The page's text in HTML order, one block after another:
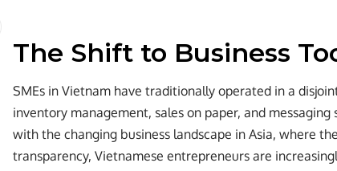
The Shift to Business
SMEs in Vietnam have traditionally operated in a
inventory management, sales on paper, and
with the changing business landscape in Asia, where
transparency, Vietnamese entrepreneurs are